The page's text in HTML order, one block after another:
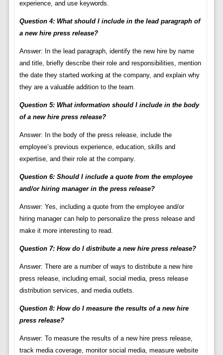
experience, and use keywords.
Question 4: What should I include in the lead paragraph of
a new hire press release?
Answer: In the lead paragraph, identify the new hire by name
and title, briefly describe their role and responsibilities, mention
the date they started working at the company, and explain why
they are a valuable addition to the team.
Question 5: What information should I include in the body
of a new hire press release?
Answer: In the body of the press release, include the
employee’s previous experience, education, skills and
expertise, and their role at the company.
Question 6: Should I include a quote from the employee
and/or hiring manager in the press release?
Answer: Yes, including a quote from the employee and/or
hiring manager can help to personalize the press release and
make it more interesting to read.
Question 7: How do I distribute a new hire press release?
Answer: There are a number of ways to distribute a new hire
press release, including email, social media, press release
distribution services, and media outlets.
Question 8: How do I measure the results of a new hire
press release?
Answer: To measure the results of a new hire press release,
track media coverage, monitor social media, measure website